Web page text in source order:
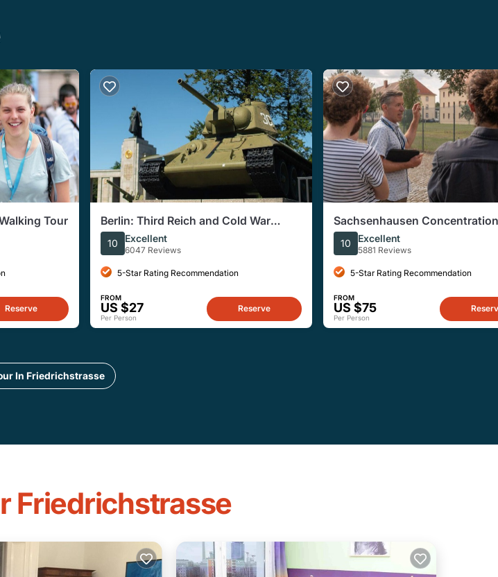
Tour
Reserve
Berlin: Third Reich and Cold War
Walking Tour
10 Excellent
6047 Reviews
5-Star Rating Recommendation
FROM
US $27
Per Person
Reserve
Sachsenhausen
Tour from Berlin
10 Excellent
5881 Reviews
5-Star Rating Recommendation
FROM
US $75
Per Person
In Friedrichstrasse
Friedrichstrasse